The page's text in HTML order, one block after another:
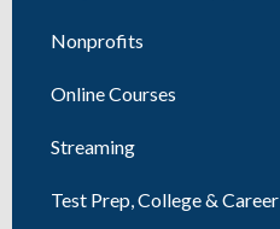
Nonprofits
Online Courses
Streaming
Test Prep, College & Career